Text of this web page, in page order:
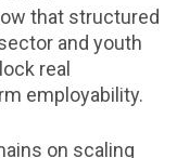
that structured
and youth
real
employability.
on scaling